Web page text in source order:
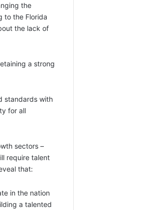
the
to the Florida
the lack of
a strong
standards with
for all
sectors –
require talent
that:
in the nation
a talented